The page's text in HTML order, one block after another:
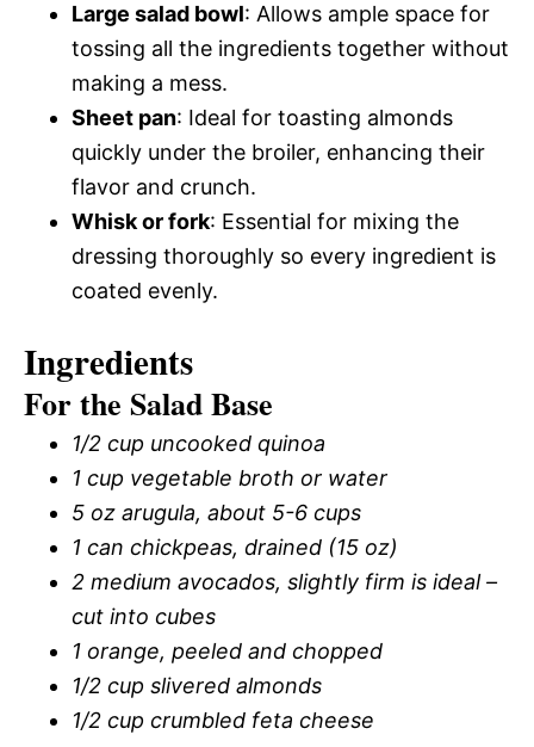
Large salad bowl: Allows ample space for
tossing all the ingredients together without
making a mess.
Sheet pan: Ideal for toasting almonds
quickly under the broiler, enhancing their
flavor and crunch.
Whisk or fork: Essential for mixing the
dressing thoroughly so every ingredient is
coated evenly.
Ingredients
For the Salad Base
1/2 cup uncooked quinoa
1 cup vegetable broth or water
5 oz arugula, about 5-6 cups
1 can chickpeas, drained (15 oz)
2 medium avocados, slightly firm is ideal –
cut into cubes
1 orange, peeled and chopped
1/2 cup slivered almonds
1/2 cup crumbled feta cheese